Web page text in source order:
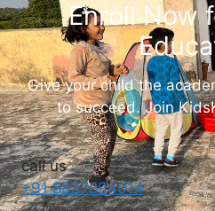
Enroll Now
Give your child the
to succeed. Join
call us
+91 8837894014